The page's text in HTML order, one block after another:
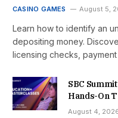
CASINO GAMES August 5,
Learn how to identify an
depositing money.
licensing checks,
SBC
Hands-On
August 4,